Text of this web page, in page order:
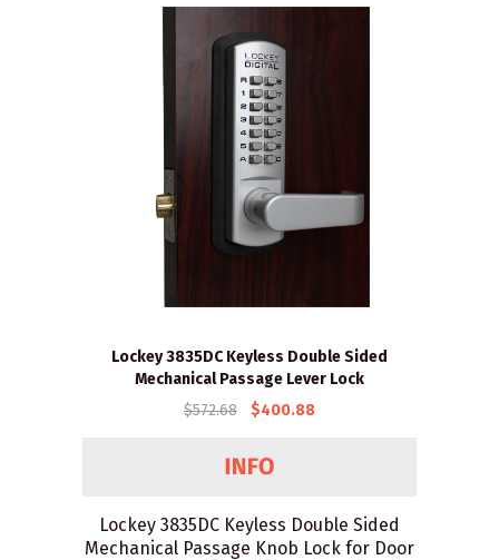
Lockey 3835DC Keyless Double Sided
Mechanical Passage Lever Lock
$572.68
$400.88
Lockey 3835DC Keyless Double Sided
Mechanical Passage Knob Lock for Door